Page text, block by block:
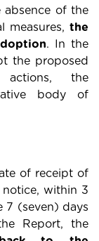
absence of the
measures, the
. In the
the proposed
actions, the
body of
of receipt of
within 3
7 (seven) days
Report, the